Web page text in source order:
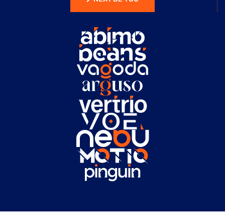
ROSALINA D. WILLIAM
“ AS A PROJECT
MANAGER, I'VE
USED NUMEROUS
CONSTRUCTION
WEBSITES, BUT
THIS ONE
ITS EXCEPTIONAL